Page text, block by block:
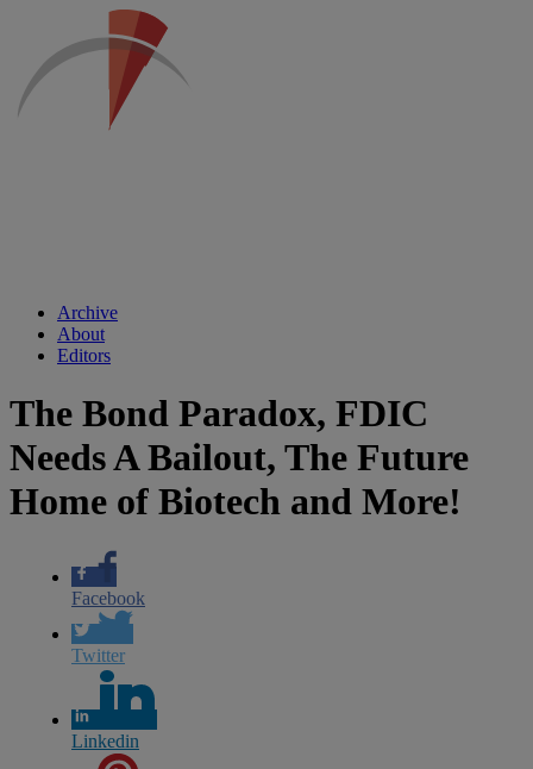
Archive
About
Editors
The Bond Paradox, FDIC
Needs A Bailout, The Future
Home of Biotech and More!
Facebook
Twitter
Linkedin